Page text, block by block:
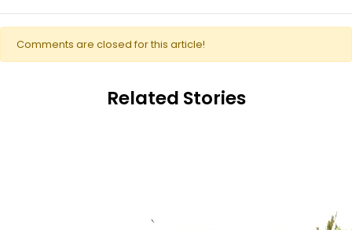
Comments are closed for this article!
Related Stories